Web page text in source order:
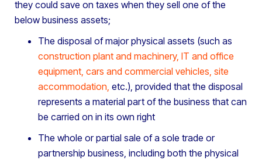
they could save on taxes when they sell one of the
below business assets;
The disposal of major physical assets (such as
construction plant and machinery, IT and office
equipment, cars and commercial vehicles, site
accommodation, etc.), provided that the disposal
represents a material part of the business that can
be carried on in its own right
The whole or partial sale of a sole trade or
partnership business, including both the physical